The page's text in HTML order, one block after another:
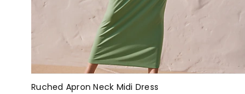
Ruched Apron Neck Midi Dress